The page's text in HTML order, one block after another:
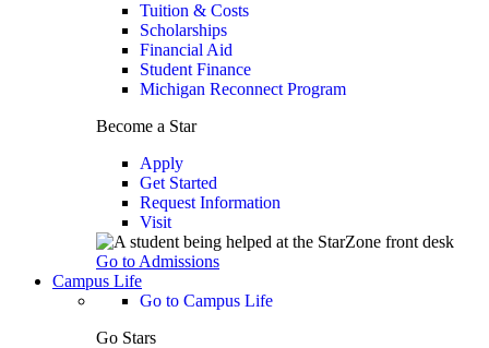
Tuition & Costs
Scholarships
Financial Aid
Student Finance
Michigan Reconnect Program
Become a Star
Apply
Get Started
Request Information
Visit
Go to Admissions
Campus Life
Go to Campus Life
Go Stars